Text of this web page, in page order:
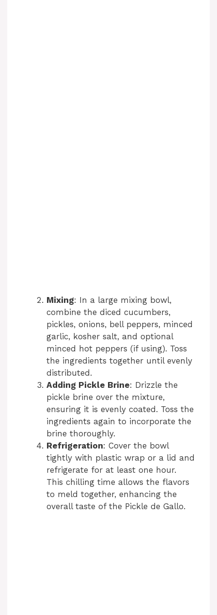
Mixing: In a large mixing bowl,
combine the diced cucumbers,
pickles, onions, bell peppers, minced
garlic, kosher salt, and optional
minced hot peppers (if using). Toss
the ingredients together until evenly
distributed.
Adding Pickle Brine: Drizzle the
pickle brine over the mixture,
ensuring it is evenly coated. Toss the
ingredients again to incorporate the
brine thoroughly.
Refrigeration: Cover the bowl
tightly with plastic wrap or a lid and
refrigerate for at least one hour.
This chilling time allows the flavors
to meld together, enhancing the
overall taste of the Pickle de Gallo.